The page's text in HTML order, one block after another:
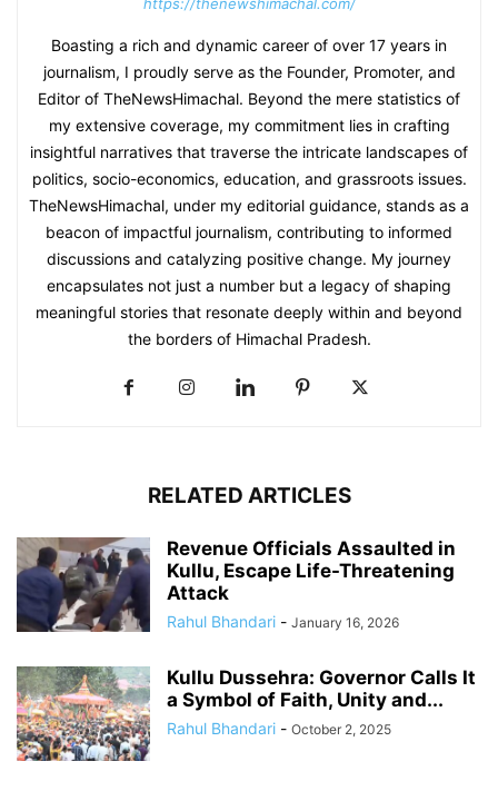
https://thenewshimachal.com/
Boasting a rich and dynamic career of over 17 years in
journalism, I proudly serve as the Founder, Promoter, and
Editor of TheNewsHimachal. Beyond the mere statistics of
my extensive coverage, my commitment lies in crafting
insightful narratives that traverse the intricate landscapes of
politics, socio-economics, education, and grassroots issues.
TheNewsHimachal, under my editorial guidance, stands as a
beacon of impactful journalism, contributing to informed
discussions and catalyzing positive change. My journey
encapsulates not just a number but a legacy of shaping
meaningful stories that resonate deeply within and beyond
the borders of Himachal Pradesh.
RELATED ARTICLES
Revenue Officials Assaulted in
Kullu, Escape Life-Threatening
Attack
Rahul Bhandari - January 16, 2026
Kullu Dussehra: Governor Calls It
a Symbol of Faith, Unity and...
Rahul Bhandari - October 2, 2025